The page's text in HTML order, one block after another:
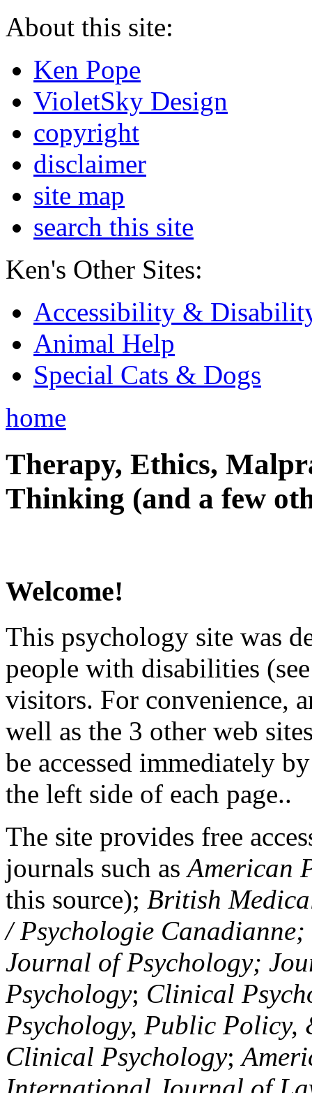
About this site:
Ken Pope
VioletSky Design
copyright
disclaimer
site map
search this site
Ken's Other Sites:
Accessibility &
Animal Help
Special Cats & Dogs
home
Therapy, Ethics,
Thinking (and a few
Welcome!
This psychology site was
people with disabilities
visitors. For convenience,
well as the 3 other web
be accessed immediately
the left side of each page..
The site provides free
journals such asAmerican
this source); British
/ Psychologie
Journal of Psychology;
Psychology; Clinical
Psychology, Public Policy,
Clinical Psychology;